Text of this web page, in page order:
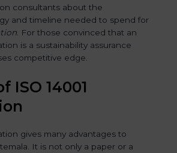
consultants about the
and timeline needed to spend for
. For those convinced that an
is a sustainability assurance
competitive edge.
ISO 14001
gives many advantages to
It is not only a paper or a